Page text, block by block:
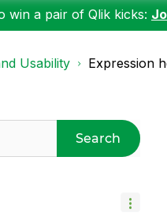
win a pair of Qlik kicks:
Usability Expression
Search